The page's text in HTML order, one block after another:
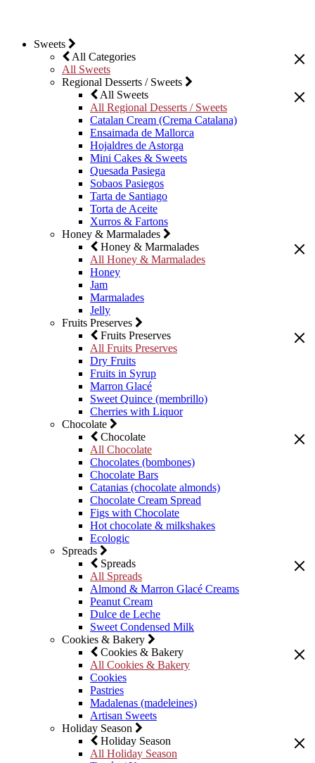
Sweets
All Categories
All Sweets
Regional Desserts / Sweets
All Sweets
All Regional Desserts / Sweets
Catalan Cream (Crema Catalana)
Ensaimada de Mallorca
Hojaldres de Astorga
Mini Cakes & Sweets
Quesada Pasiega
Sobaos Pasiegos
Tarta de Santiago
Torta de Aceite
Xurros & Fartons
Honey & Marmalades
Honey & Marmalades
All Honey & Marmalades
Honey
Jam
Marmalades
Jelly
Fruits Preserves
Fruits Preserves
All Fruits Preserves
Dry Fruits
Fruits in Syrup
Marron Glacé
Sweet Quince (membrillo)
Cherries with Liquor
Chocolate
Chocolate
All Chocolate
Chocolates (bombones)
Chocolate Bars
Catanias (chocolate almonds)
Chocolate Cream Spread
Figs with Chocolate
Hot chocolate & milkshakes
Ecologic
Spreads
Spreads
All Spreads
Almond & Marron Glacé Creams
Peanut Cream
Dulce de Leche
Sweet Condensed Milk
Cookies & Bakery
Cookies & Bakery
All Cookies & Bakery
Cookies
Pastries
Madalenas (madeleines)
Artisan Sweets
Holiday Season
Holiday Season
All Holiday Season